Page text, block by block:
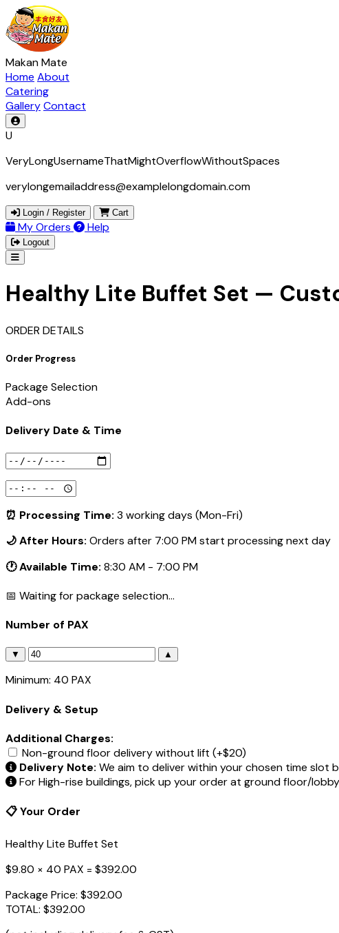
Makan Mate
Home About
Catering
GalleryContact
U
VeryLongUsernameThatMightOverflowWithoutSpaces
verylongemailaddress@examplelongdomain.com
Login / Register Cart
My Orders Help
Logout
Healthy Lite Buffet Set —
ORDER DETAILS
Order Progress
Package Selection
Add-ons
Delivery Date & Time
⏰ Processing Time: 3 working days (Mon-Fri)
🌙 After Hours: Orders after 7:00 PM start processing next day
🕐 Available Time: 8:30 AM - 7:00 PM
📅 Waiting for package selection...
Number of PAX
▼ ▲
Minimum: 40 PAX
Delivery & Setup
Additional Charges:
Non-ground floor delivery without lift (+$20)
Delivery Note: We aim to deliver within your chosen time slot
For High-rise buildings, pick up your order at ground floor/
📋 Your Order
Healthy Lite Buffet Set
$9.80 × 40 PAX = $392.00
Package Price: $392.00
TOTAL: $392.00